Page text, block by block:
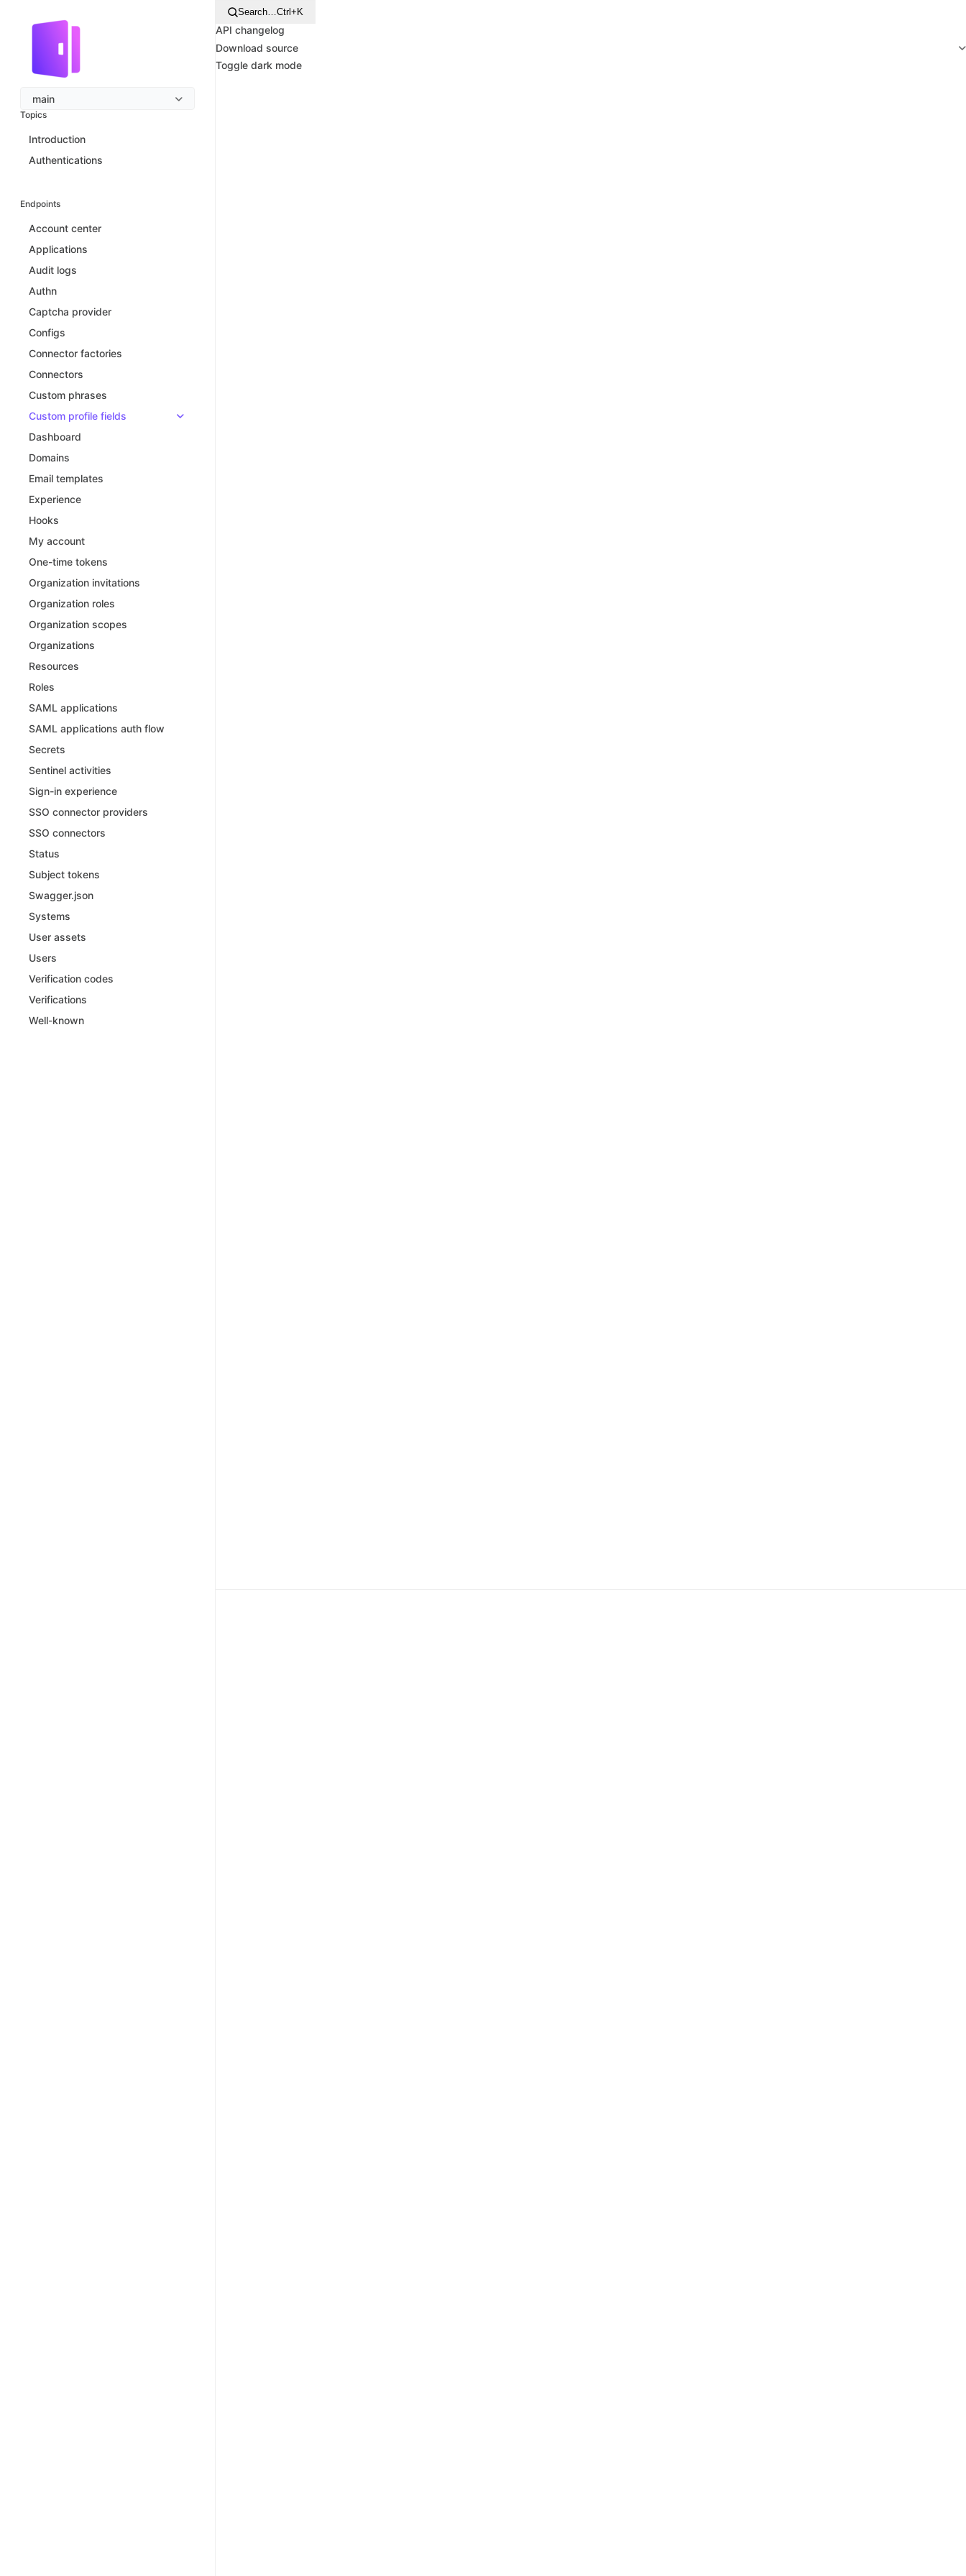
main
Topics
Introduction
Authentications
Endpoints
Account center
Applications
Audit logs
Authn
Captcha provider
Configs
Connector factories
Connectors
Custom phrases
Custom profile fields
Dashboard
Domains
Email templates
Experience
Hooks
My account
One-time tokens
Organization invitations
Organization roles
Organization scopes
Organizations
Resources
Roles
SAML applications
SAML applications auth flow
Secrets
Sentinel activities
Sign-in experience
SSO connector providers
SSO connectors
Status
Subject tokens
Swagger.json
Systems
User assets
Users
Verification codes
Verifications
Well-known
Search…Ctrl+K
API changelog
Download source
Toggle dark mode